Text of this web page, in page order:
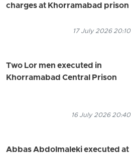
charges at Khorramabad prison
17 July 2026 20:10
Two Lor men executed in
Khorramabad Central Prison
16 July 2026 20:40
Abbas Abdolmaleki executed at